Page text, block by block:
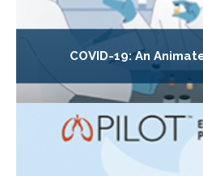
COVID-19: An